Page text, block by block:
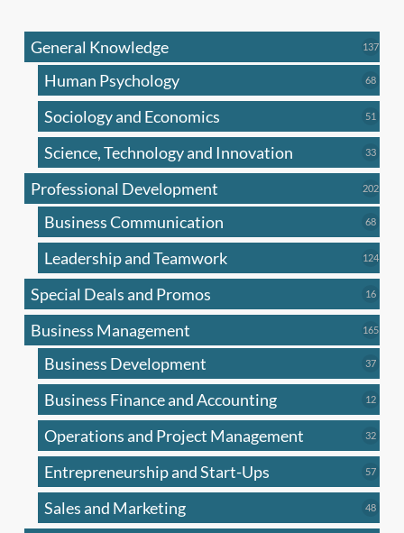
General Knowledge 137137
Human Psychology 6868
Sociology and Economics 51
Science, Technology and Innovation 3333
Professional Development 202202
Business Communication 6868
Leadership and Teamwork 124124
Special Deals and Promos 1616
Business Management 165165
Business Development 3737
Business Finance and Accounting 1212
Operations and Project Management 3232
Entrepreneurship and Start-Ups 5757
Sales and Marketing 4848